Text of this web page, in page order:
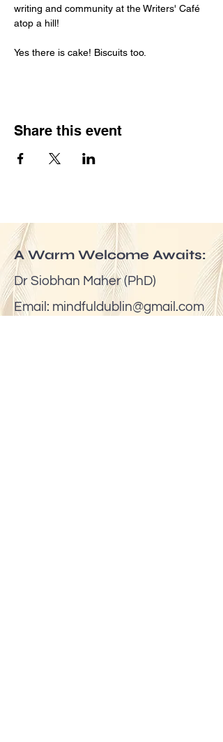
writing and community at the Writers' Café
atop a hill!
Yes there is cake! Biscuits too.
Share this event
A Warm Welcome Awaits:
Dr Siobhan Maher (PhD)
Email: mindfuldublin@gmail.com